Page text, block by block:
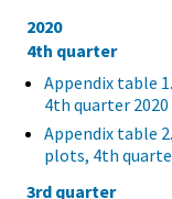
2020
4th quarter
Appendix table
4th quarter 2020
Appendix table
plots, 4th
3rd quarter